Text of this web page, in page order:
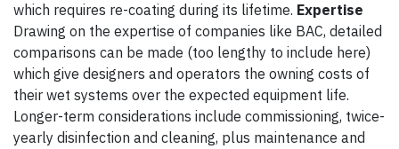
which requires re-coating during its lifetime. Expertise
Drawing on the expertise of companies like BAC, detailed
comparisons can be made (too lengthy to include here)
which give designers and operators the owning costs of
their wet systems over the expected equipment life.
Longer-term considerations include commissioning, twice-
yearly disinfection and cleaning, plus maintenance and